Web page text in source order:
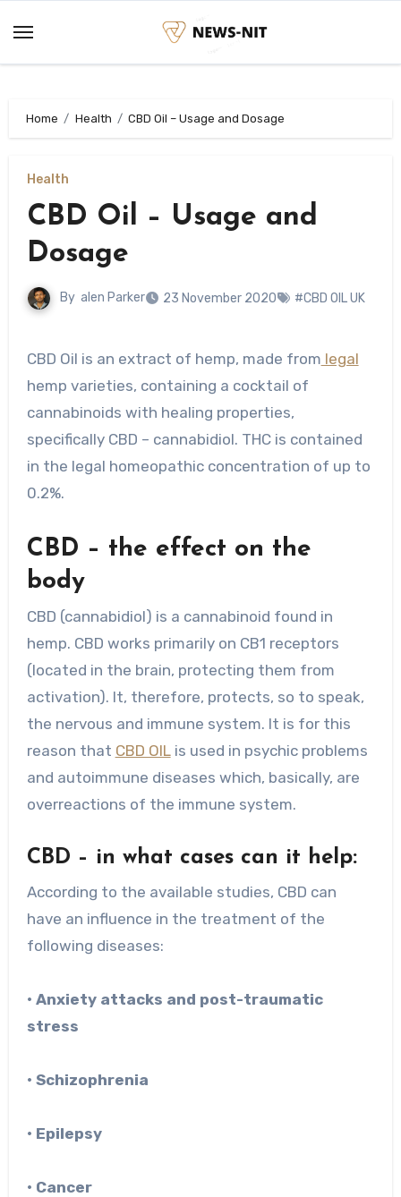
content
Home Health CBD Oil – Usage and Dosage
Health
CBD Oil – Usage and
Dosage
By alen Parker 23 November 2020 #CBD OIL UK
CBD Oil is an extract of hemp, made from legal
hemp varieties, containing a cocktail of
cannabinoids with healing properties,
specifically CBD – cannabidiol. THC is contained
in the legal homeopathic concentration of up to
0.2%.
CBD – the effect on the
body
CBD (cannabidiol) is a cannabinoid found in
hemp. CBD works primarily on CB1 receptors
(located in the brain, protecting them from
activation). It, therefore, protects, so to speak,
the nervous and immune system. It is for this
reason that CBD OILis used in psychic problems
and autoimmune diseases which, basically, are
overreactions of the immune system.
CBD – in what cases can it help:
According to the available studies, CBD can
have an influence in the treatment of the
following diseases:
• Anxiety attacks and post-traumatic
stress
• Schizophrenia
• Epilepsy
• Cancer